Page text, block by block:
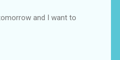
and I want to